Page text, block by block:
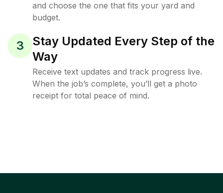
and choose the one that fits your yard and
budget.
3
Stay Updated Every Step of the
Way
Receive text updates and track progress live.
When the job’s complete, you’ll get a photo
receipt for total peace of mind.